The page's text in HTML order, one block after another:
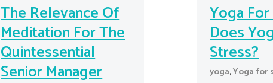
The Relevance Of
Meditation For The
Quintessential
Senior Manager
Yoga
Does
Stress?
yoga,Yoga for